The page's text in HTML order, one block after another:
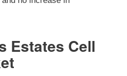
Estates Cell